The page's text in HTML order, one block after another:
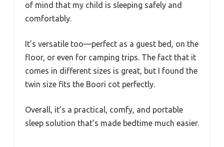
of mind that my child is sleeping safely and
comfortably.
It’s versatile too—perfect as a guest bed, on the
floor, or even for camping trips. The fact that it
comes in different sizes is great, but I found the
twin size fits the Boori cot perfectly.
Overall, it’s a practical, comfy, and portable
sleep solution that’s made bedtime much easier.